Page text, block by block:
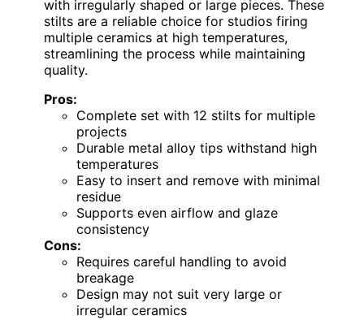
with irregularly shaped or large pieces. These
stilts are a reliable choice for studios firing
multiple ceramics at high temperatures,
streamlining the process while maintaining
quality.
Pros:
Complete set with 12 stilts for multiple
projects
Durable metal alloy tips withstand high
temperatures
Easy to insert and remove with minimal
residue
Supports even airflow and glaze
consistency
Cons:
Requires careful handling to avoid
breakage
Design may not suit very large or
irregular ceramics